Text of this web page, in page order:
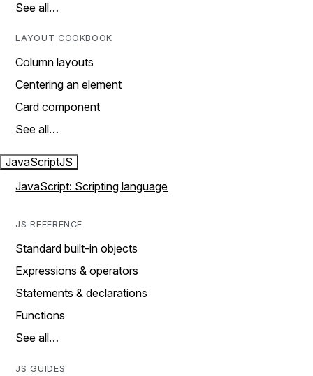
See all…
LAYOUT COOKBOOK
Column layouts
Centering an element
Card component
See all…
JavaScriptJS
JavaScript: Scripting language
JS REFERENCE
Standard built-in objects
Expressions & operators
Statements & declarations
Functions
See all…
JS GUIDES